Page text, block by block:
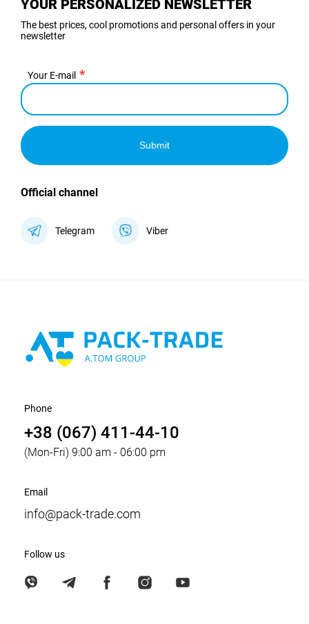
YOUR PERSONALIZED NEWSLETTER
The best prices, cool promotions and personal offers in your
newsletter
Your E-mail
Submit
Official channel
Telegram Viber
Phone
+38 (067) 411-44-10
(Mon-Fri) 9:00 am - 06:00 pm
Email
info@pack-trade.com
Follow us